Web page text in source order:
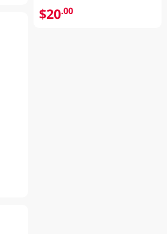
$20.00